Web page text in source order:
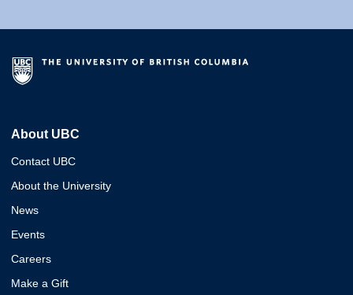
About UBC
Contact UBC
About the University
News
Events
Careers
Make a Gift